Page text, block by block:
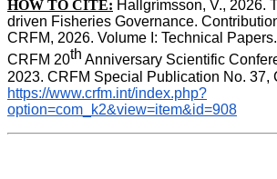
HOW TO CITE: Hallgrímsson, V., 2026.
driven Fisheries Governance.
CRFM, 2026. Volume I: Technical
CRFM 20th Anniversary Scientific
https://www.crfm.int/index.php?
option=com_k2&view=item&id=908